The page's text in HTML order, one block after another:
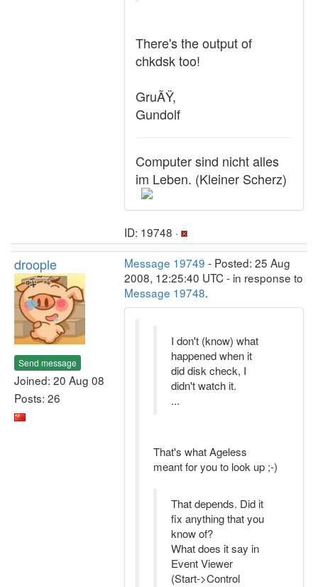
There's the output of
chkdsk too!
GruÃŸ,
Gundolf
Computer sind nicht alles
im Leben. (Kleiner Scherz)
ID: 19748 ·
droople
Send message
Joined: 20 Aug 08
Posts: 26
Message 19749 - Posted: 25 Aug
2008, 12:25:40 UTC - in response to
Message 19748.
I don't (know) what
happened when it
did disk check, I
didn't watch it.
...
That's what Ageless
meant for you to look up ;-)
That depends. Did it
fix anything that you
know of?
What does it say in
Event Viewer
(Start->Control